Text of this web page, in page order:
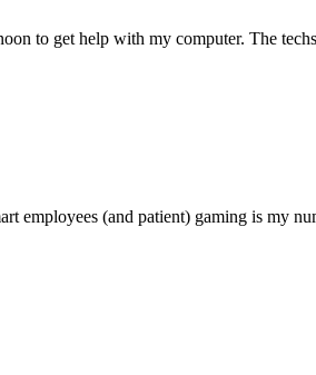
to get help with my computer. The
employees (and patient) gaming is my